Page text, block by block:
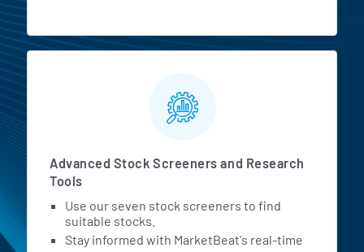
Advanced Stock Screeners and Research
Tools
Use our seven stock screeners to find
suitable stocks.
Stay informed with MarketBeat's real-time